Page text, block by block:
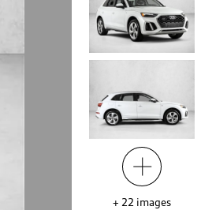
+ 22 images